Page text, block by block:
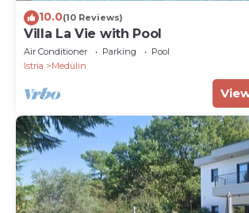
10.0(10 Reviews)
Villa La Vie with Pool
Air Conditioner Parking
Pool
Istria
Medulin